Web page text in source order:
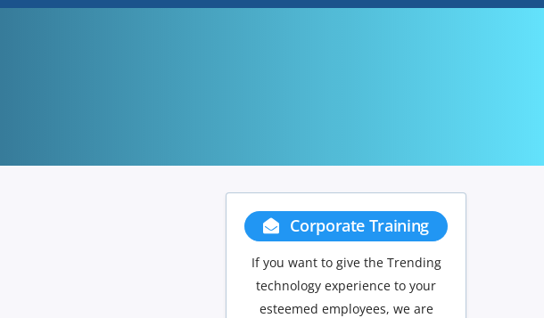
Corporate Training
If you want to give the Trending
technology experience to your
esteemed employees, we are
Group
If you have Three or
in your training we
delighted to offer you a